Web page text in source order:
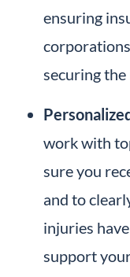
ensuring
securing
work with
sure you
and to
injuries
support